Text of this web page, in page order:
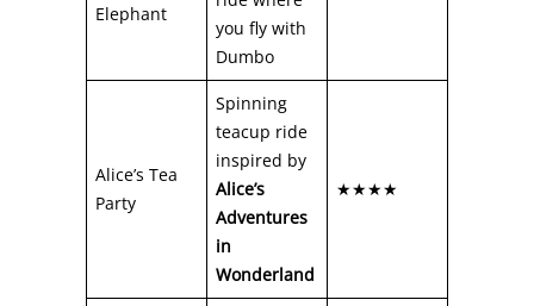
Elephant
you fly with
Dumbo
Alice’s Tea
Party
Spinning
teacup ride
inspired by
Alice’s
Adventures
in
Wonderland
★★★★